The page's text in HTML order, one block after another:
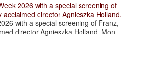
2026 with a special screening of
acclaimed director Agnieszka Holland.
with a special screening of Franz,
director Agnieszka Holland. Mon